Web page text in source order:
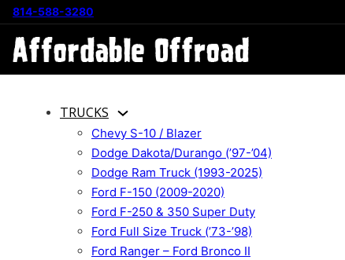
814-588-3280
TRUCKS
Chevy S-10 / Blazer
Dodge Dakota/Durango (’97-’04)
Dodge Ram Truck (1993-2025)
Ford F-150 (2009-2020)
Ford F-250 & 350 Super Duty
Ford Full Size Truck (’73-’98)
Ford Ranger – Ford Bronco II